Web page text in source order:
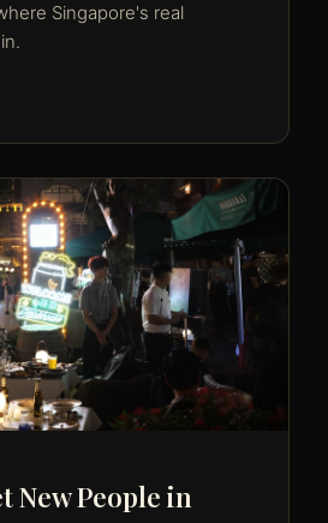
Singapore's real
New People in